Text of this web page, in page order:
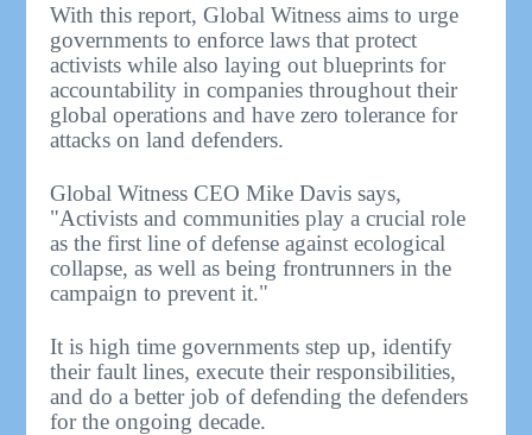
With this report, Global Witness aims to urge
governments to enforce laws that protect
activists while also laying out blueprints for
accountability in companies throughout their
global operations and have zero tolerance for
attacks on land defenders.
Global Witness CEO Mike Davis says,
"Activists and communities play a crucial role
as the first line of defense against ecological
collapse, as well as being frontrunners in the
campaign to prevent it."
It is high time governments step up, identify
their fault lines, execute their responsibilities,
and do a better job of defending the defenders
for the ongoing decade.